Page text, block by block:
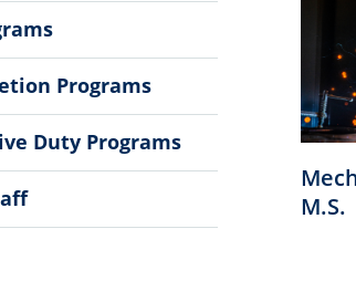
Programs
Duty Programs
M.S.